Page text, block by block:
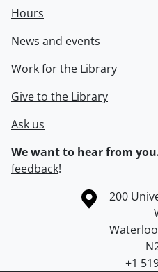
Hours
News and events
Work for the Library
Give to the Library
Ask us
We want to hear from
feedback!
Information about theCampus
200
Waterloo
+1